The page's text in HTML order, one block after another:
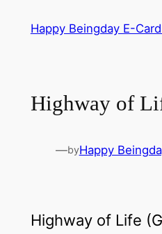
Happy Beingday E-
Highway of
—byHappy
Highway of Life